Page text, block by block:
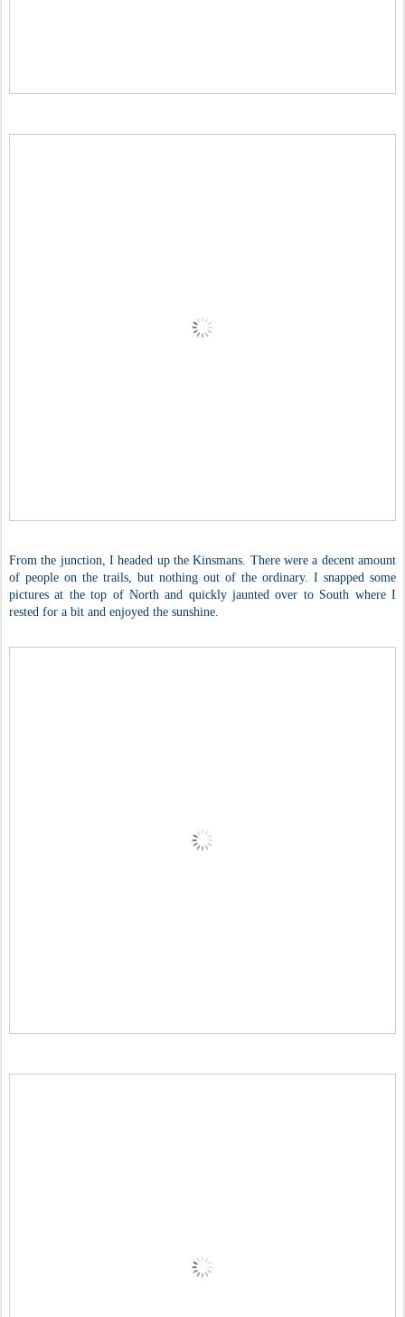
From the junction, I headed up the Kinsmans. There were a decent amount
of people on the trails, but nothing out of the ordinary. I snapped some
pictures at the top of North and quickly jaunted over to South where I
rested for a bit and enjoyed the sunshine.